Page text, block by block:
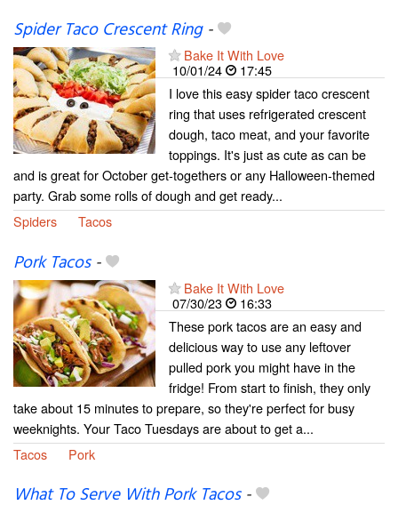
Spider Taco Crescent Ring-
Bake It With Love
10/01/24
17:45
I love this easy spider taco crescent
ring that uses refrigerated crescent
dough, taco meat, and your favorite
toppings. It's just as cute as can be
and is great for October get-togethers or any Halloween-themed
party. Grab some rolls of dough and get ready...
Spiders
Tacos
Pork Tacos-
Bake It With Love
07/30/23
16:33
These pork tacos are an easy and
delicious way to use any leftover
pulled pork you might have in the
fridge! From start to finish, they only
take about 15 minutes to prepare, so they're perfect for busy
weeknights. Your Taco Tuesdays are about to get a...
Tacos
Pork
What To Serve With Pork Tacos-